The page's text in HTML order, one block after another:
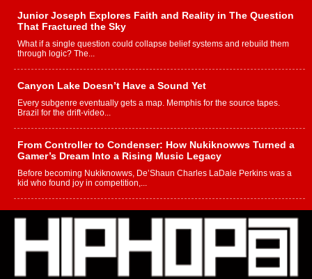
Junior Joseph Explores Faith and Reality in The Question
That Fractured the Sky
What if a single question could collapse belief systems and rebuild them
through logic? The...
Canyon Lake Doesn’t Have a Sound Yet
Every subgenre eventually gets a map. Memphis for the source tapes.
Brazil for the drift-video...
From Controller to Condenser: How Nukiknowws Turned a
Gamer’s Dream Into a Rising Music Legacy
Before becoming Nukiknowws, De’Shaun Charles LaDale Perkins was a
kid who found joy in competition,...
L HECKTO Reflects on 33rd District, Culture And the
Community That Shaped His Journey
“33rd District. More than a neighborhood – it’s a culture, a movement, and a
story...